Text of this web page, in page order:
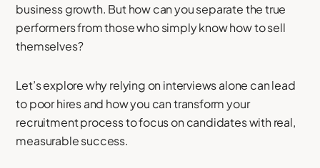
business growth. But how can you separate the true
performers from those who simply know how to sell
themselves?
Let’s explore why relying on interviews alone can lead
to poor hires and how you can transform your
recruitment process to focus on candidates with real,
measurable success.